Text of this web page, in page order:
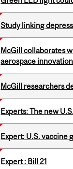
Study linking
McGill collaborates
aerospace
McGill researchers
Experts: The new
Expert: U.S. vaccine
Expert : Bill 21